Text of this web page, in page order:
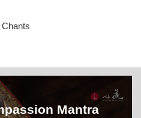
Chants
Mantra